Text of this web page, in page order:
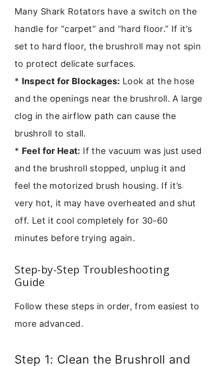
Many Shark Rotators have a switch on the
handle for “carpet” and “hard floor.” If it’s
set to hard floor, the brushroll may not spin
to protect delicate surfaces.
* Inspect for Blockages: Look at the hose
and the openings near the brushroll. A large
clog in the airflow path can cause the
brushroll to stall.
* Feel for Heat: If the vacuum was just used
and the brushroll stopped, unplug it and
feel the motorized brush housing. If it’s
very hot, it may have overheated and shut
off. Let it cool completely for 30-60
minutes before trying again.
Step-by-Step Troubleshooting
Guide
Follow these steps in order, from easiest to
more advanced.
Step 1: Clean the Brushroll and